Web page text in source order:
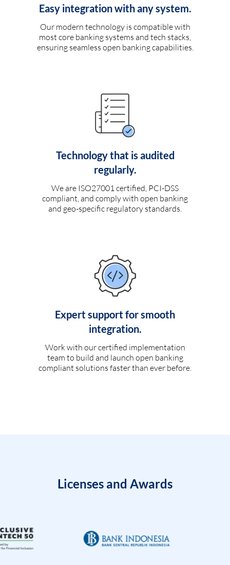
Easy integration with any system.
Our modern technology is compatible with
most core banking systems and tech stacks,
ensuring seamless open banking capabilities.
Technology that is audited
regularly.
We are ISO27001 certified, PCI-DSS
compliant, and comply with open banking
and geo-specific regulatory standards.
Expert support for smooth
integration.
Work with our certified implementation
team to build and launch open banking
compliant solutions faster than ever before.
Licenses and Awards